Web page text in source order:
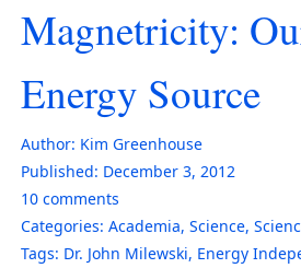
Magnetricity:
Energy Source
Author: Kim Greenhouse
Published: December 3, 2012
10 comments
Categories: Academia, Science,
Tags: Dr. John Milewski, Energy